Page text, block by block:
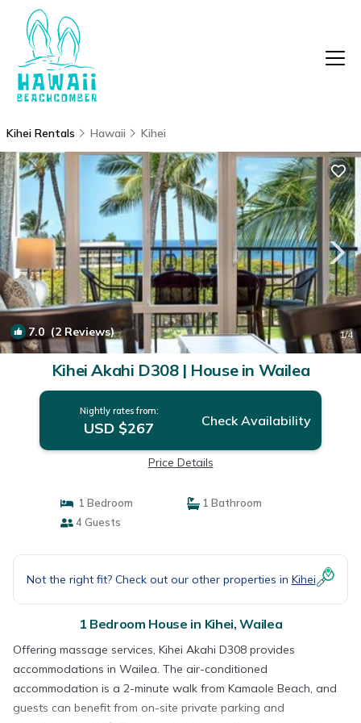
Kihei Rentals Hawaii Kihei
7.0 (2 Reviews) 1/4
Kihei Akahi D308 | House in Wailea
Nightly rates from:
USD $267 Check Availability
Price Details
1 Bedroom
1 Bathroom
4 Guests
Not the right fit? Check out our other properties in Kihei
1 Bedroom House in Kihei, Wailea
Offering massage services, Kihei Akahi D308 provides
accommodations in Wailea. The air-conditioned
accommodation is a 2-minute walk from Kamaole Beach, and
guests can benefit from on-site private parking and